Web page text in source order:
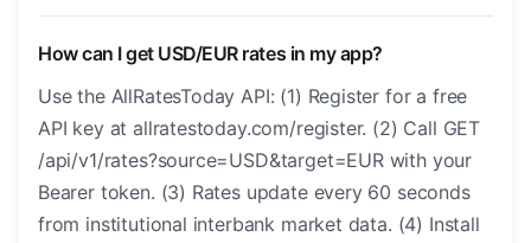
How can I get USD/EUR rates in my app?
Use the AllRatesToday API: (1) Register for a free
API key at allratestoday.com/register. (2) Call GET
/api/v1/rates?source=USD&target=EUR with your
Bearer token. (3) Rates update every 60 seconds
from institutional interbank market data. (4) Install